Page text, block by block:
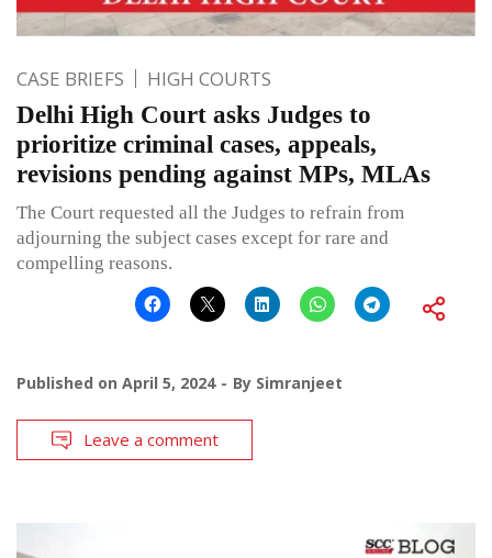
CASE BRIEFS HIGH COURTS
Delhi High Court asks Judges to
prioritize criminal cases, appeals,
revisions pending against MPs, MLAs
The Court requested all the Judges to refrain from
adjourning the subject cases except for rare and
compelling reasons.
Published on April 5, 2024 By Simranjeet
Leave a comment